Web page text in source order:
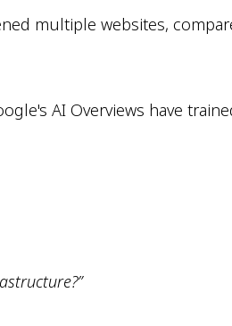
multiple websites,
AI Overviews have